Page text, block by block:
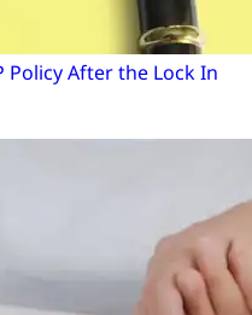
After the Lock In